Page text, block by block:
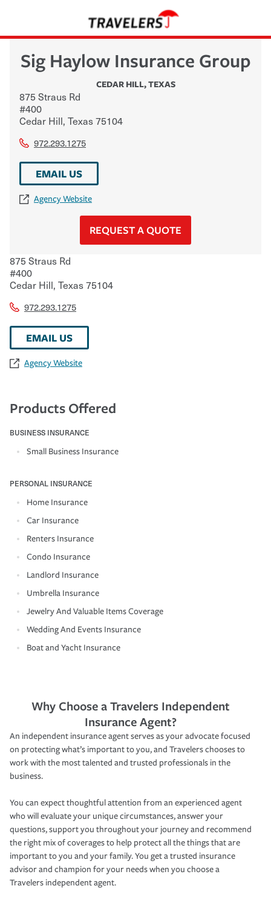
Sig Haylow Insurance Group
CEDAR HILL,TEXAS
875 Straus Rd
#400
Cedar Hill, Texas75104
972.293.1275
EMAIL US
Agency Website
REQUEST A QUOTE
875 Straus Rd
#400
Cedar Hill, Texas75104
972.293.1275
EMAIL US
Agency Website
Products Offered
BUSINESS INSURANCE
Small Business Insurance
PERSONAL INSURANCE
Home Insurance
Car Insurance
Renters Insurance
Condo Insurance
Landlord Insurance
Umbrella Insurance
Jewelry And Valuable Items Coverage
Wedding And Events Insurance
Boat and Yacht Insurance
Why Choose a Travelers Independent
Insurance Agent?
An independent insurance agent serves as your advocate focused
on protecting what’s important to you, and Travelers chooses to
work with the most talented and trusted professionals in the
business.
You can expect thoughtful attention from an experienced agent
who will evaluate your unique circumstances, answer your
questions, support you throughout your journey and recommend
the right mix of coverages to help protect all the things that are
important to you and your family. You get a trusted insurance
advisor and champion for your needs when you choose a
Travelers independent agent.